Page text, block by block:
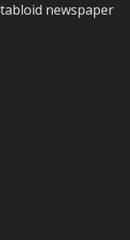
newspaper